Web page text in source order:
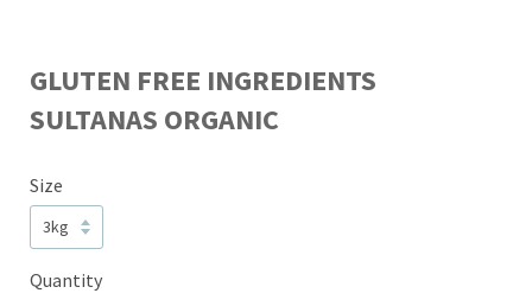
GLUTEN FREE INGREDIENTS
SULTANAS ORGANIC
Size
Quantity